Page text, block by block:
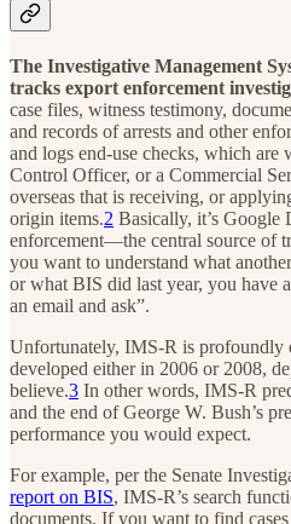
The Investigative Management
tracks export enforcement
case files, witness testimony,
and records of arrests and other
and logs end-use checks, which are
Control Officer, or a Commercial
overseas that is receiving, or
origin items.2 Basically, it’s
enforcement—the central source of
you want to understand what
or what BIS did last year, you have
an email and ask”.
Unfortunately, IMS-R is
developed either in 2006 or 2008,
believe.3 In other words, IMS-R
and the end of George W. Bush’s
performance you would expect.
For example, per the Senate
report on BIS, IMS-R’s search
documents. If you want to find